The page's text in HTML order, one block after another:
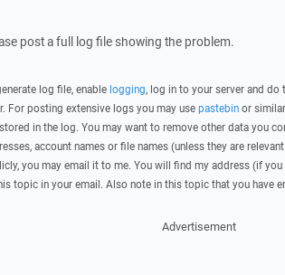
post a full log file showing the problem.
log file, enable logging, log in to your server and do
For posting extensive logs you may use pastebinor
in the log. You may want to remove other data you
account names or file names (unless they are
you may email it to me. You will find my address (if
topic in your email. Also note in this topic that you have
Advertisement